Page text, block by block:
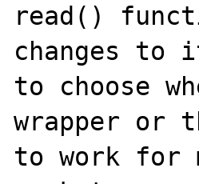
read()
changes to
to choose
wrapper or
to work for